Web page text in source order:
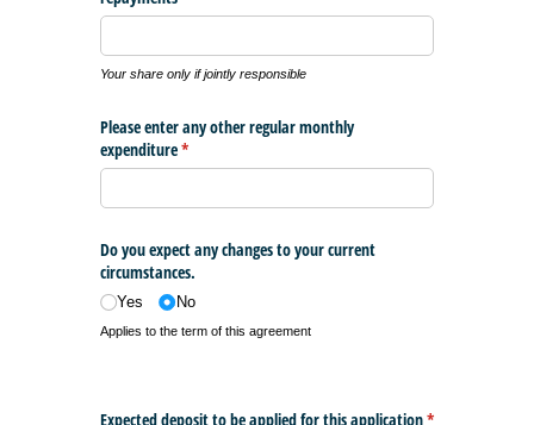
Your share only if jointly responsible
Please enter any other regular monthly
expenditure*
(required)
Do you expect any changes to your current
circumstances.
Yes No
Applies to the term of this agreement
Expected deposit to be applied for this application*